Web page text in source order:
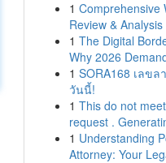
1 Comprehensive
Review & Analysis
1 The Digital
Why 2026
1 SORA168 เลขล
วันนี้!
1 This do not
request .
1 Understanding
Attorney: Your